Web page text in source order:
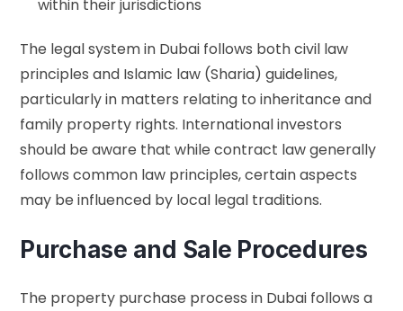
within their jurisdictions
The legal system in Dubai follows both civil law
principles and Islamic law (Sharia) guidelines,
particularly in matters relating to inheritance and
family property rights. International investors
should be aware that while contract law generally
follows common law principles, certain aspects
may be influenced by local legal traditions.
Purchase and Sale Procedures
The property purchase process in Dubai follows a